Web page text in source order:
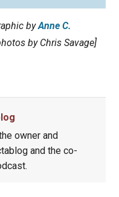
byAnne C.
by Chris Savage]
owner and
and the co-